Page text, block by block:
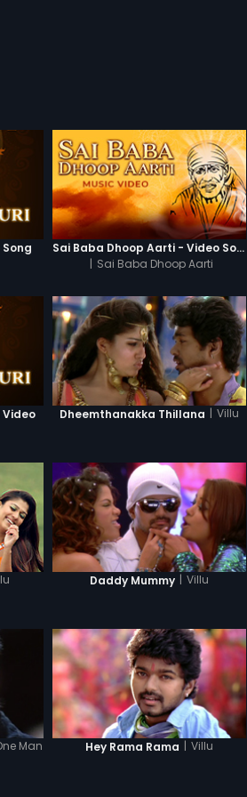
Sai Baba Dhoop Aarti - Video Song
| Sai Baba Dhoop Aarti
Video
Dheemthanakka Thillana | Villu
Daddy Mummy | Villu
Man
Hey Rama Rama | Villu